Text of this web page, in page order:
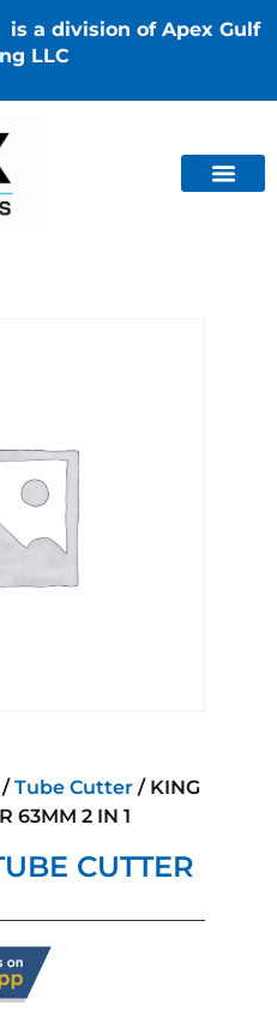
a division of Apex Gulf
LLC
/Tube Cutter / KING
63MM 2 IN 1
CUTTER